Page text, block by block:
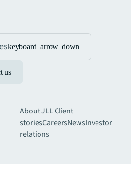
keyboard_arrow_down
us
About JLLClient
storiesCareersNewsInvestor
relations